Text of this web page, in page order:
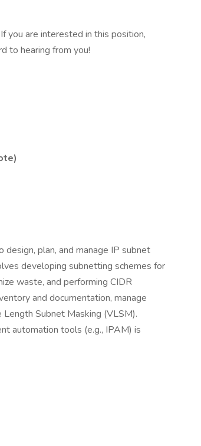
you are interested in this position,
to hearing from you!
plan, and manage IP subnet
developing subnetting schemes for
waste, and performing CIDR
and documentation, manage
Subnet Masking (VLSM).
automation tools (e.g., IPAM) is